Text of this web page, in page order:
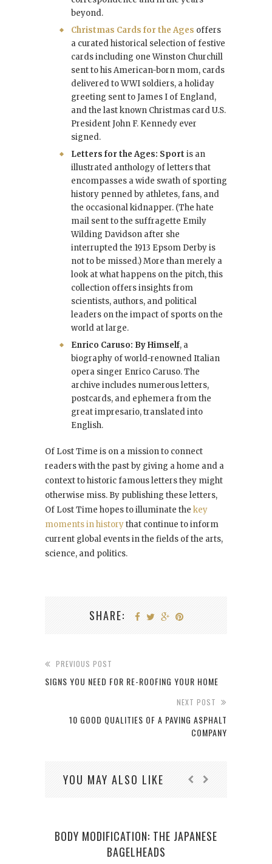
beyond.
Christmas Cards for the Ages offers
a curated historical selection of festive
cards including one Winston Churchill
sent to his American-born mom, cards
delivered to WWI soldiers, a holiday
greeting sent to James I of England,
and the last known Christmas card U.S.
President John F. Kennedy ever
signed.
Letters for the Ages: Sport is an
illustrated anthology of letters that
encompasses a wide swath of sporting
history penned by athletes, fans, and
the occasional kidnapper. (The hate
mail sent to the suffragette Emily
Wilding Davidson after she
interrupted the 1913 Epsom Derby is
not to be missed.) More than merely a
look at what happens on the pitch, this
collection offers insights from
scientists, authors, and political
leaders on the impact of sports on the
world at large.
Enrico Caruso: By Himself, a
biography of world-renowned Italian
opera singer Enrico Caruso. The
archive includes numerous letters,
postcards, and ephemera from the
great impresario, translated into
English.
Of Lost Time is on a mission to connect
readers with the past by giving a home and a
context to historic famous letters they might
otherwise miss. By publishing these letters,
Of Lost Time hopes to illuminate the key
moments in historythat continue to inform
current global events in the fields of the arts,
science, and politics.
SHARE:
PREVIOUS POST
SIGNS YOU NEED FOR RE-ROOFING YOUR HOME
NEXT POST
10 GOOD QUALITIES OF A PAVING ASPHALT
COMPANY
YOU MAY ALSO LIKE
BODY MODIFICATION: THE JAPANESE
BAGELHEADS